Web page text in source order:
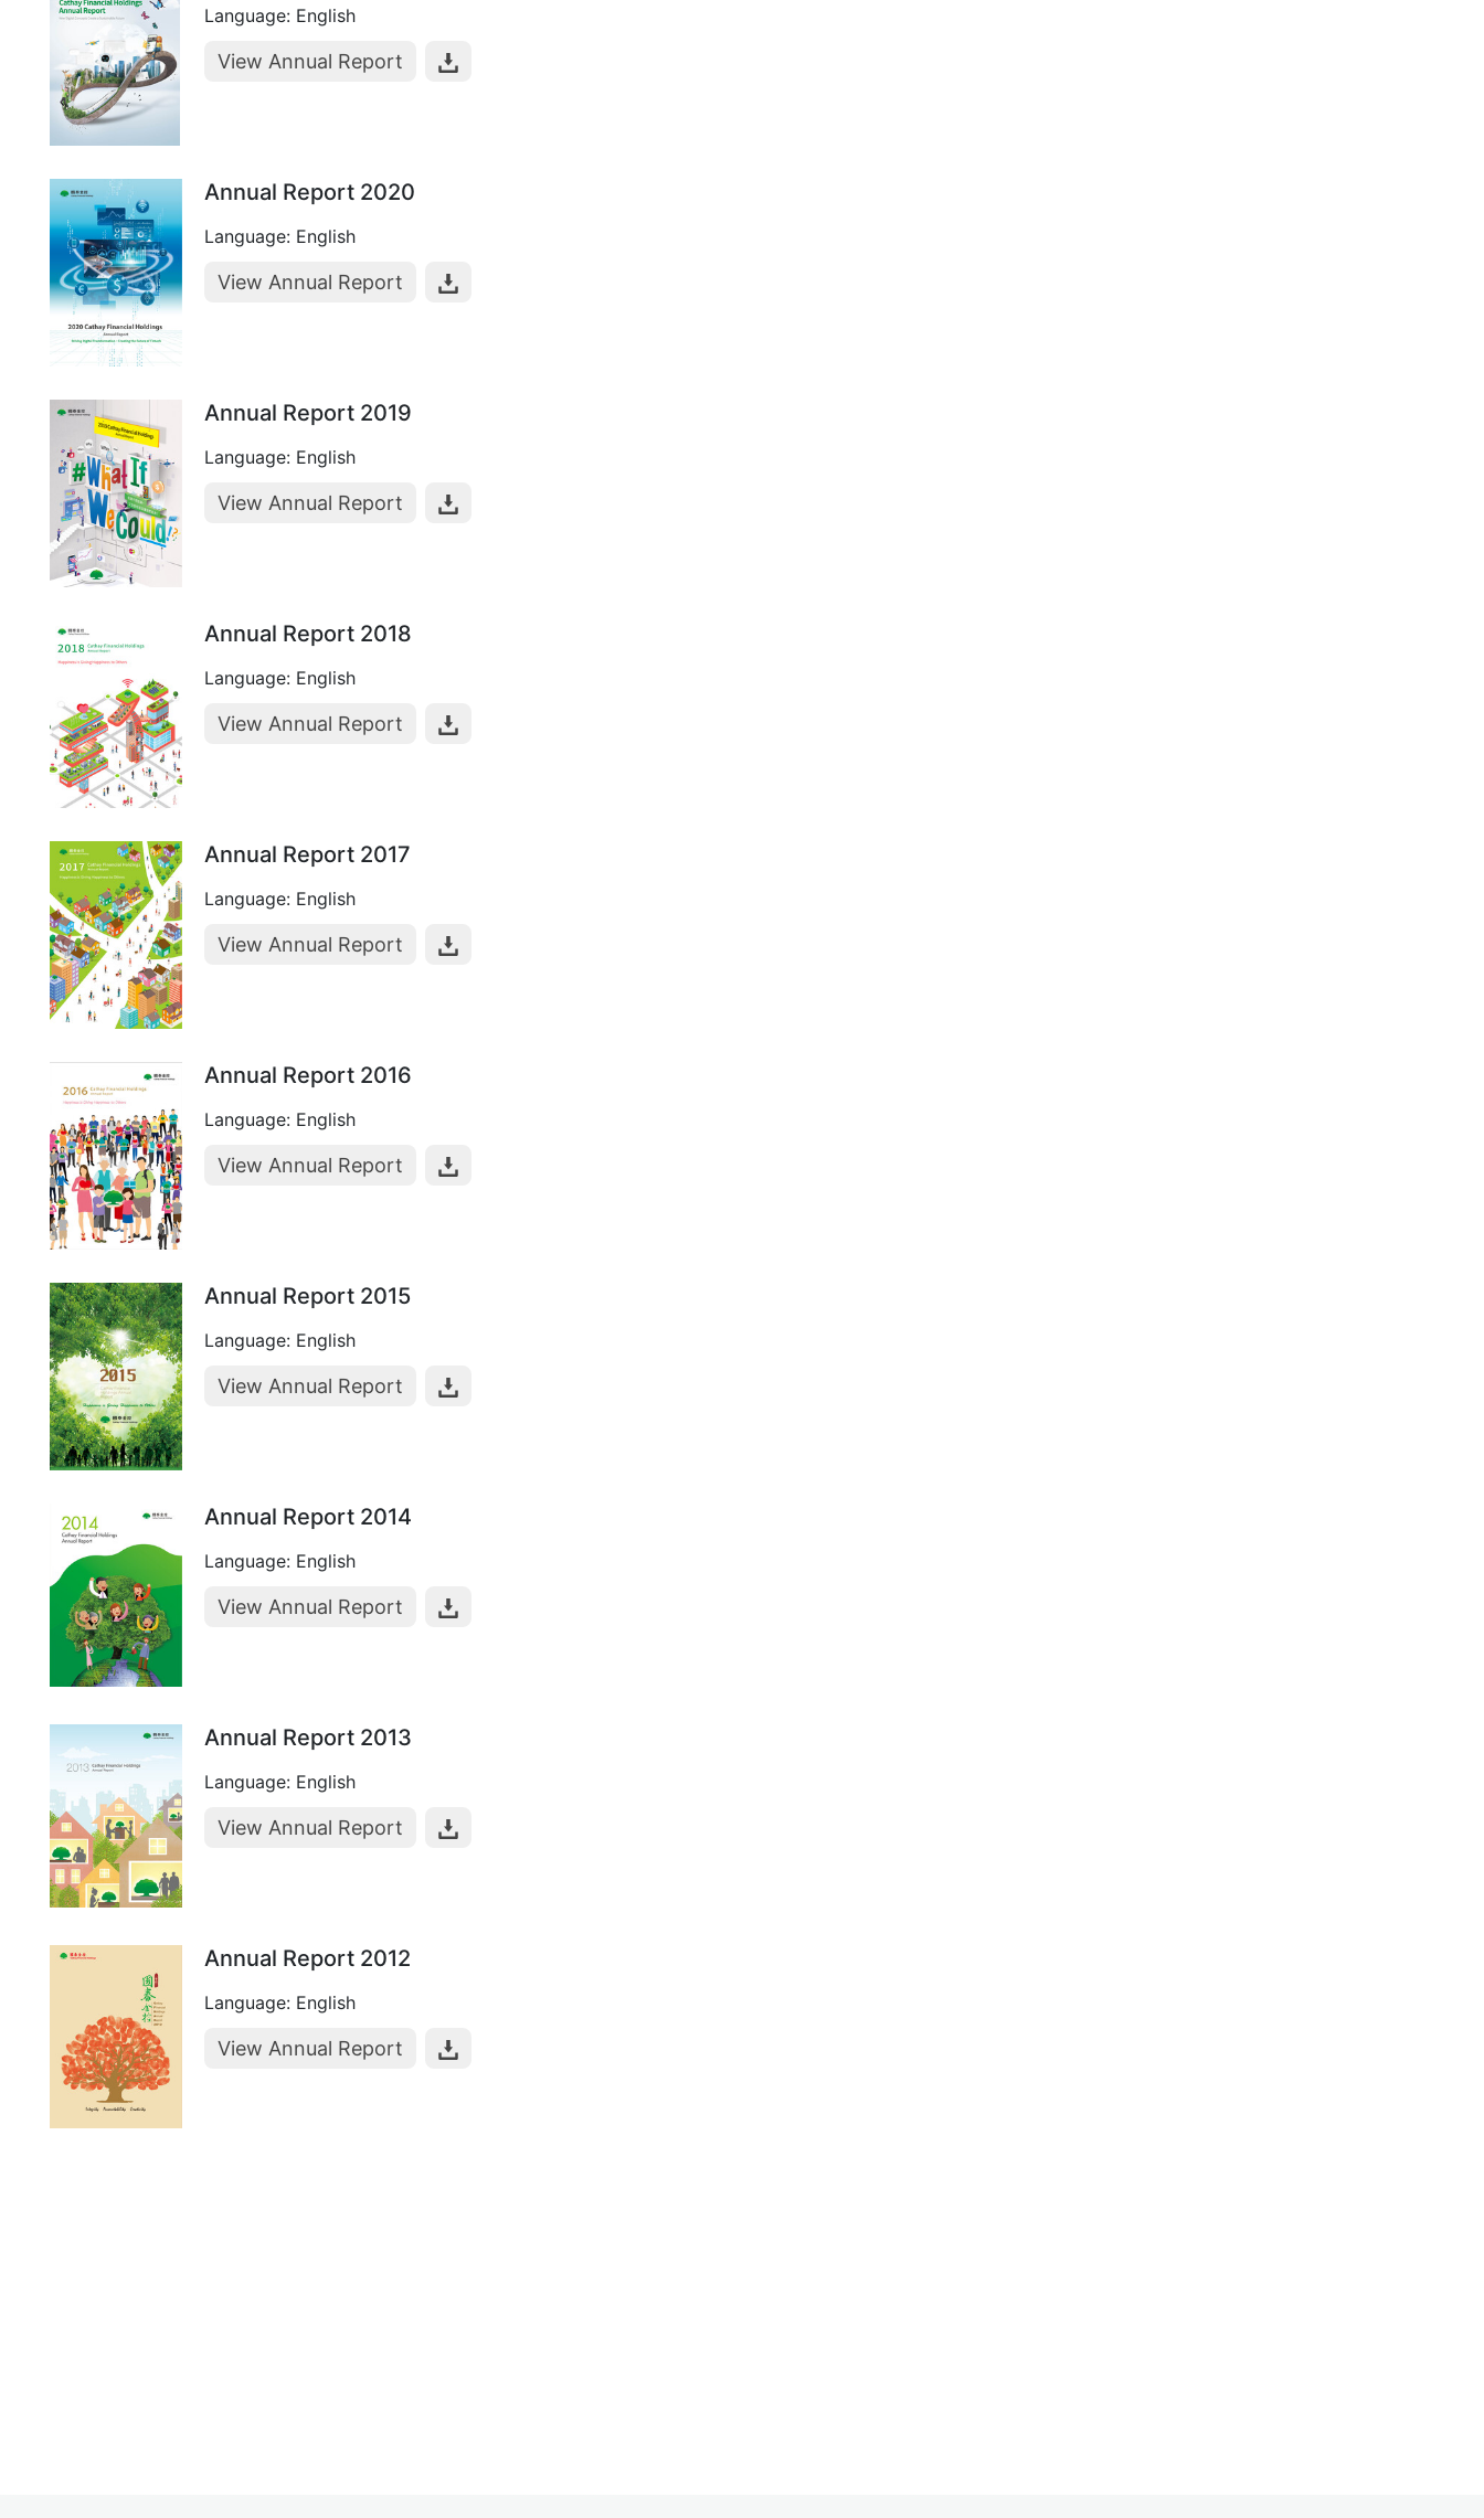
Language: English
View Annual Report
Annual Report 2020
Language: English
View Annual Report
Annual Report 2019
Language: English
View Annual Report
Annual Report 2018
Language: English
View Annual Report
Annual Report 2017
Language: English
View Annual Report
Annual Report 2016
Language: English
View Annual Report
Annual Report 2015
Language: English
View Annual Report
Annual Report 2014
Language: English
View Annual Report
Annual Report 2013
Language: English
View Annual Report
Annual Report 2012
Language: English
View Annual Report